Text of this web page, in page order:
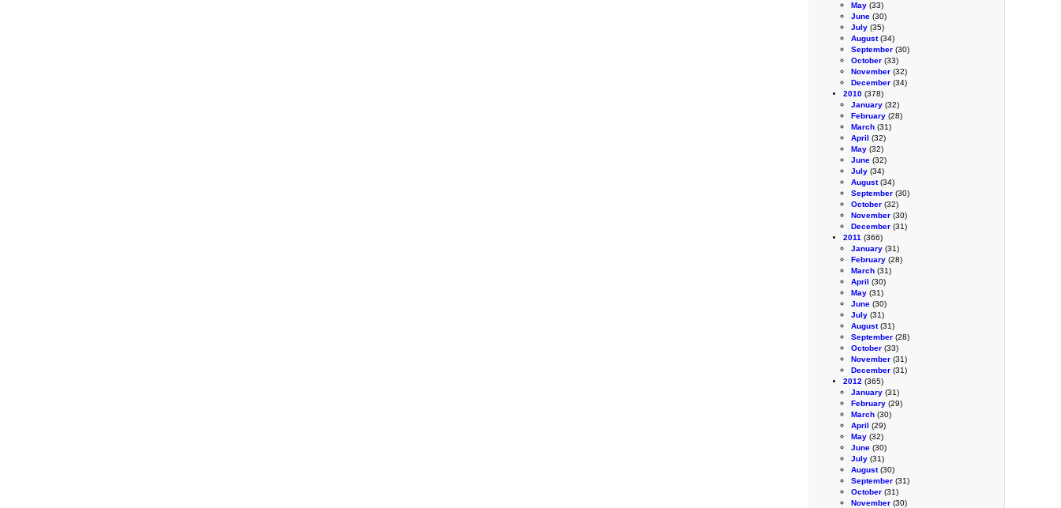
May (33)
June (30)
July (35)
August(34)
September (30)
October (33)
November (32)
December (34)
2010 (378)
January (32)
February (28)
March (31)
April (32)
May (32)
June (32)
July (34)
August(34)
September (30)
October (32)
November (30)
December (31)
2011 (366)
January (31)
February (28)
March (31)
April (30)
May (31)
June (30)
July (31)
August(31)
September (28)
October (33)
November (31)
December (31)
2012 (365)
January (31)
February (29)
March (30)
April (29)
May (32)
June (30)
July (31)
August(30)
September (31)
October (31)
November (30)